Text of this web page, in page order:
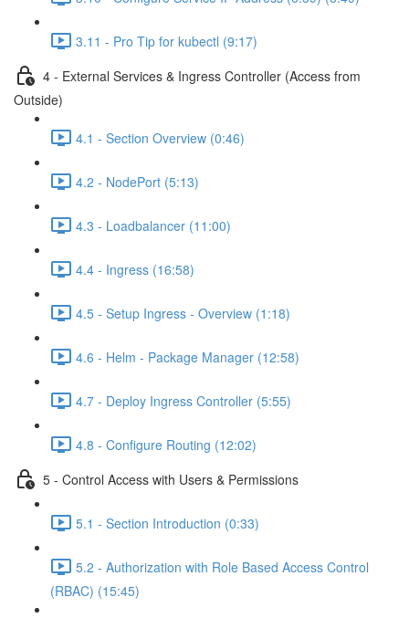
3.11 - Pro Tip for kubectl (9:17)
4 - External Services & Ingress Controller (Access from
Outside)
4.1 - Section Overview (0:46)
4.2 - NodePort (5:13)
4.3 - Loadbalancer (11:00)
4.4 - Ingress (16:58)
4.5 - Setup Ingress - Overview (1:18)
4.6 - Helm - Package Manager (12:58)
4.7 - Deploy Ingress Controller (5:55)
4.8 - Configure Routing (12:02)
5 - Control Access with Users & Permissions
5.1 - Section Introduction (0:33)
5.2 - Authorization with Role Based Access Control
(RBAC) (15:45)